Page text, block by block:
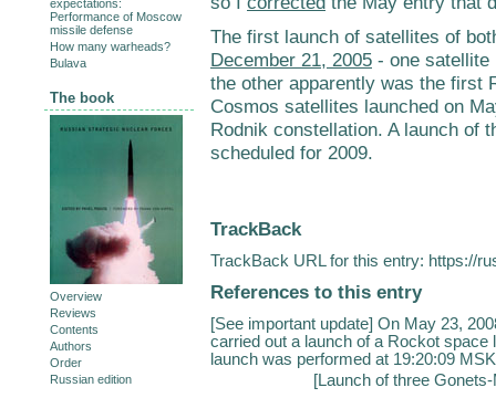
The first launch of satellites of
December 21, 2005 - one satellite
the other apparently was the first
Cosmos satellites launched on
Rodnik constellation. A launch of
scheduled for 2009.
TrackBack
TrackBack URL for this entry: https://
References to this entry
[See important update] On May 23,
carried out a launch of a Rockot
launch was performed at 19:20:09
[Launch of three
expectations:
Performance of Moscow
missile defense
How many warheads?
Bulava
The book
Overview
Reviews
Contents
Authors
Order
Russian edition